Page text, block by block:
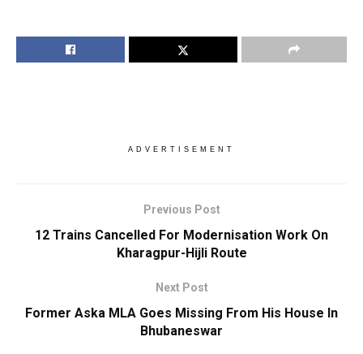
ADVERTISEMENT
Previous Post
12 Trains Cancelled For Modernisation Work On
Kharagpur-Hijli Route
Next Post
Former Aska MLA Goes Missing From His House In
Bhubaneswar